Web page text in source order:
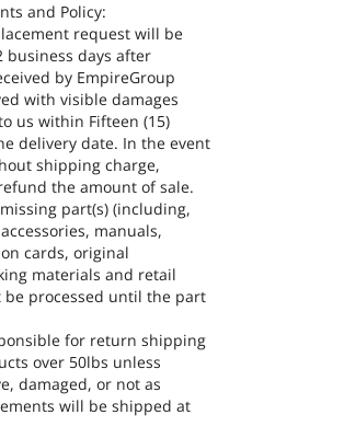
and Policy:
request will be
business days after
by EmpireGroup
with visible damages
us within Fifteen (15)
delivery date. In the event
shipping charge,
the amount of sale.
part(s) (including,
manuals,
cards, original
materials and retail
be processed until the part
for return shipping
over 50lbs unless
damaged, or not as
will be shipped at